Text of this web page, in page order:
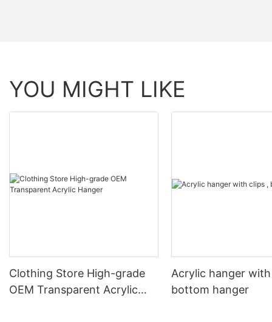
YOU MIGHT LIKE
Clothing Store High-grade
OEM Transparent Acrylic
Acrylic hanger
bottom hanger